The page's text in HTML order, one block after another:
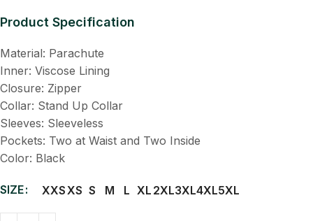
Product Specification
Material: Parachute
Inner: Viscose Lining
Closure: Zipper
Collar: Stand Up Collar
Sleeves: Sleeveless
Pockets: Two at Waist and Two Inside
Color: Black
SIZE XXSXS S M L XL 2XL3XL4XL5XL